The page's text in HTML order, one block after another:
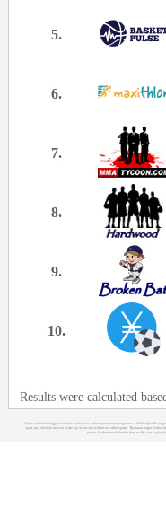
5.
6.
7.
8.
9.
10.
Results were calculated
You can find the biggest database of various online sport manager games at
sport, just click on its icon at the top of our site to filter out other sports. The main target of this
games for their needs before they really start to play